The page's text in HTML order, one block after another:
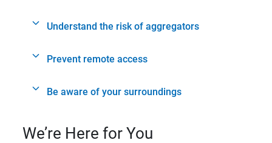
Understand the risk of aggregators
Prevent remote access
Be aware of your surroundings
We’re Here for You